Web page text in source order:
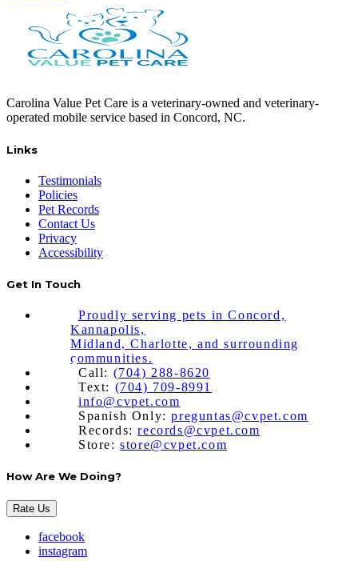
Carolina Value Pet Care is a veterinary-owned and veterinary-
operated mobile service based in Concord, NC.
Links
Testimonials
Policies
Pet Records
Contact Us
Privacy
Accessibility
Get In Touch
Proudly serving pets in Concord,
Kannapolis,
Midland, Charlotte, and surrounding
communities.
Call: (704) 288-8620
Text: (704) 709-8991
info@cvpet.com
Spanish Only:preguntas@cvpet.com
Records:records@cvpet.com
Store:store@cvpet.com
How Are We Doing?
Rate Us
facebook
instagram